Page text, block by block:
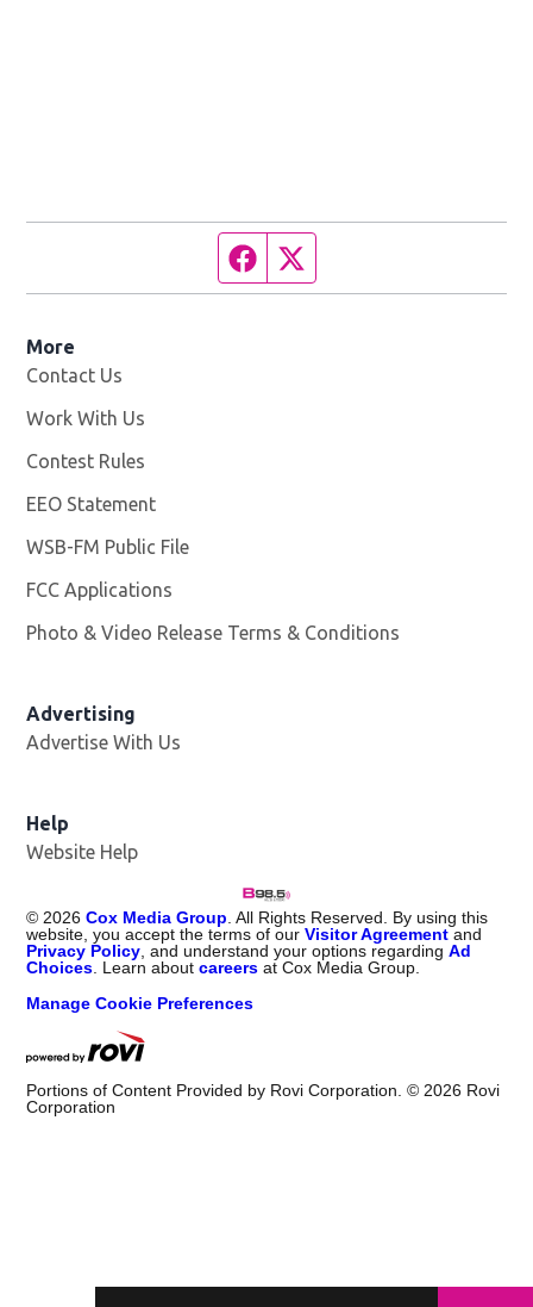
Facebook page
More
Contact Us
Work With Us
Contest Rules
EEO Statement
WSB-FM Public File
FCC Applications
Photo & Video Release Terms & Conditions
Advertising
Advertise With Us
Help
Website Help
© 2026 Cox Media Group . All Rights Reserved. By using this
website, you accept the terms of ourVisitor Agreement and
Privacy Policy , and understand your options regardingAd
Choices . Learn aboutcareers at Cox Media Group.
Manage Cookie Preferences
Portions of Content Provided by Rovi Corporation. © 2026 Rovi
Corporation